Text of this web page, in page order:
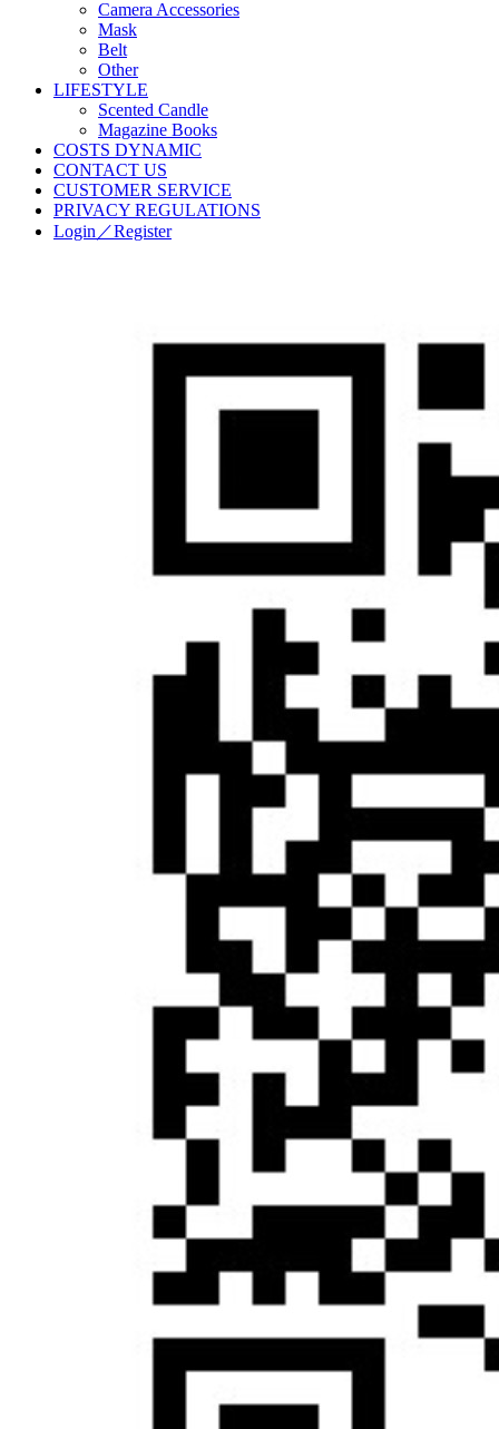
Camera Accessories
Mask
Belt
Other
LIFESTYLE
Scented Candle
Magazine Books
COSTS DYNAMIC
CONTACT US
CUSTOMER SERVICE
PRIVACY REGULATIONS
Login／Register